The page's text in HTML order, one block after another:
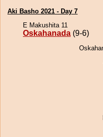
Aki Basho 2021 - Day 7
E Makushita 11
Oskahanada (9-6)